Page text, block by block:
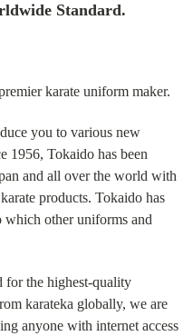
Standard.
karate uniform maker.
you to various new
1956, Tokaido has been
and all over the world with
products. Tokaido has
which other uniforms and
for the highest-quality
karateka globally, we are
anyone with internet access